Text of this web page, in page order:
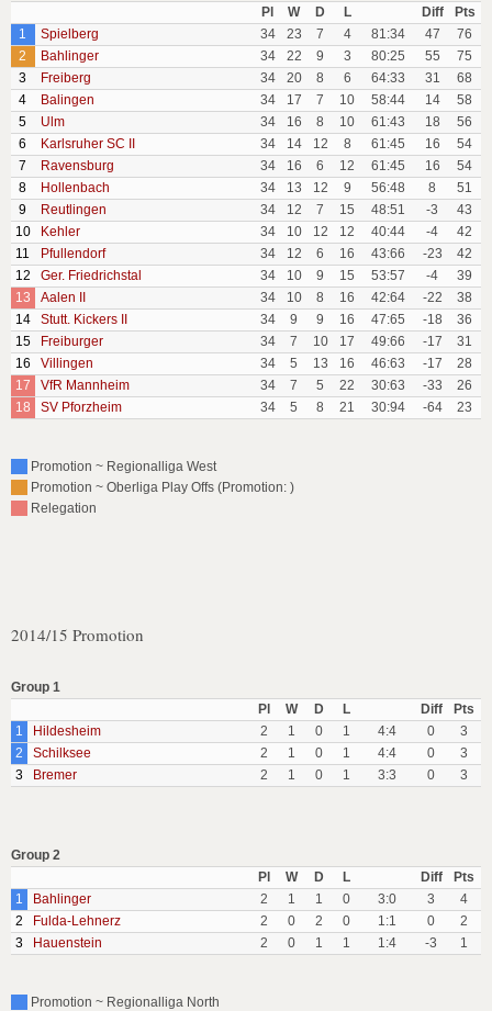
Pl W D L Diff
Pts
1
Spielberg 34 23 7 4 81:34 47
76
2
Bahlinger 34 22 9 3 80:25 55
75
3
Freiberg 34 20 8 6 64:33 31
68
4
Balingen 34 17 7 10 58:44 14
58
5
Ulm 34 16 8 10 61:43 18
56
6
Karlsruher SC II 34 14 12 8 61:45 16
54
7
Ravensburg 34 16 6 12 61:45 16
54
8
Hollenbach 34 13 12 9 56:48 8
51
9
Reutlingen 34 12 7 15 48:51 -3
43
10
Kehler 34 10 12 12 40:44 -4
42
11
Pfullendorf 34 12 6 16 43:66 -23
42
12
Ger. Friedrichstal 34 10 9 15 53:57 -4
39
13
Aalen II 34 10 8 16 42:64 -22
38
14
Stutt. Kickers II 34 9 9 16 47:65 -18
36
15
Freiburger 34 7 10 17 49:66 -17
31
16
Villingen 34 5 13 16 46:63 -17
28
17
VfR Mannheim 34 7 5 22 30:63 -33
26
18
SV Pforzheim 34 5 8 21 30:94 -64 23
Promotion ~ Regionalliga West
Promotion ~ Oberliga Play Offs (Promotion: )
Relegation
2014/15 Promotion
Group 1
Pl
W D L Diff
Pts
1
Hildesheim 2 1 0 1 4:4 0
3
2
Schilksee 2 1 0 1 4:4 0
3
3
Bremer 2 1 0 1 3:3 0 3
Group 2
Pl
W D L Diff
Pts
1
Bahlinger 2 1 1 0 3:0 3
4
2
Fulda-Lehnerz 2 0 2 0 1:1 0
2
3
Hauenstein 2 0 1 1 1:4 -3 1
Promotion ~ Regionalliga North